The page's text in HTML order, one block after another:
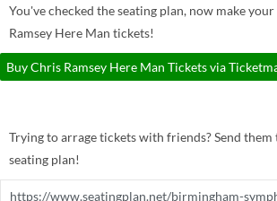
You've checked the seating plan, now make
Ramsey Here Man tickets!
Buy Chris Ramsey Here Man Tickets via
Trying to arrage tickets with friends? Send
seating plan!